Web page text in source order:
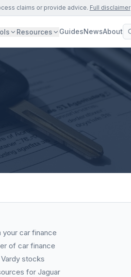
claims or provide advice. Full disclaimer
Resources GuidesNewsAbout
your car finance
of car finance
stocks
for Jaguar